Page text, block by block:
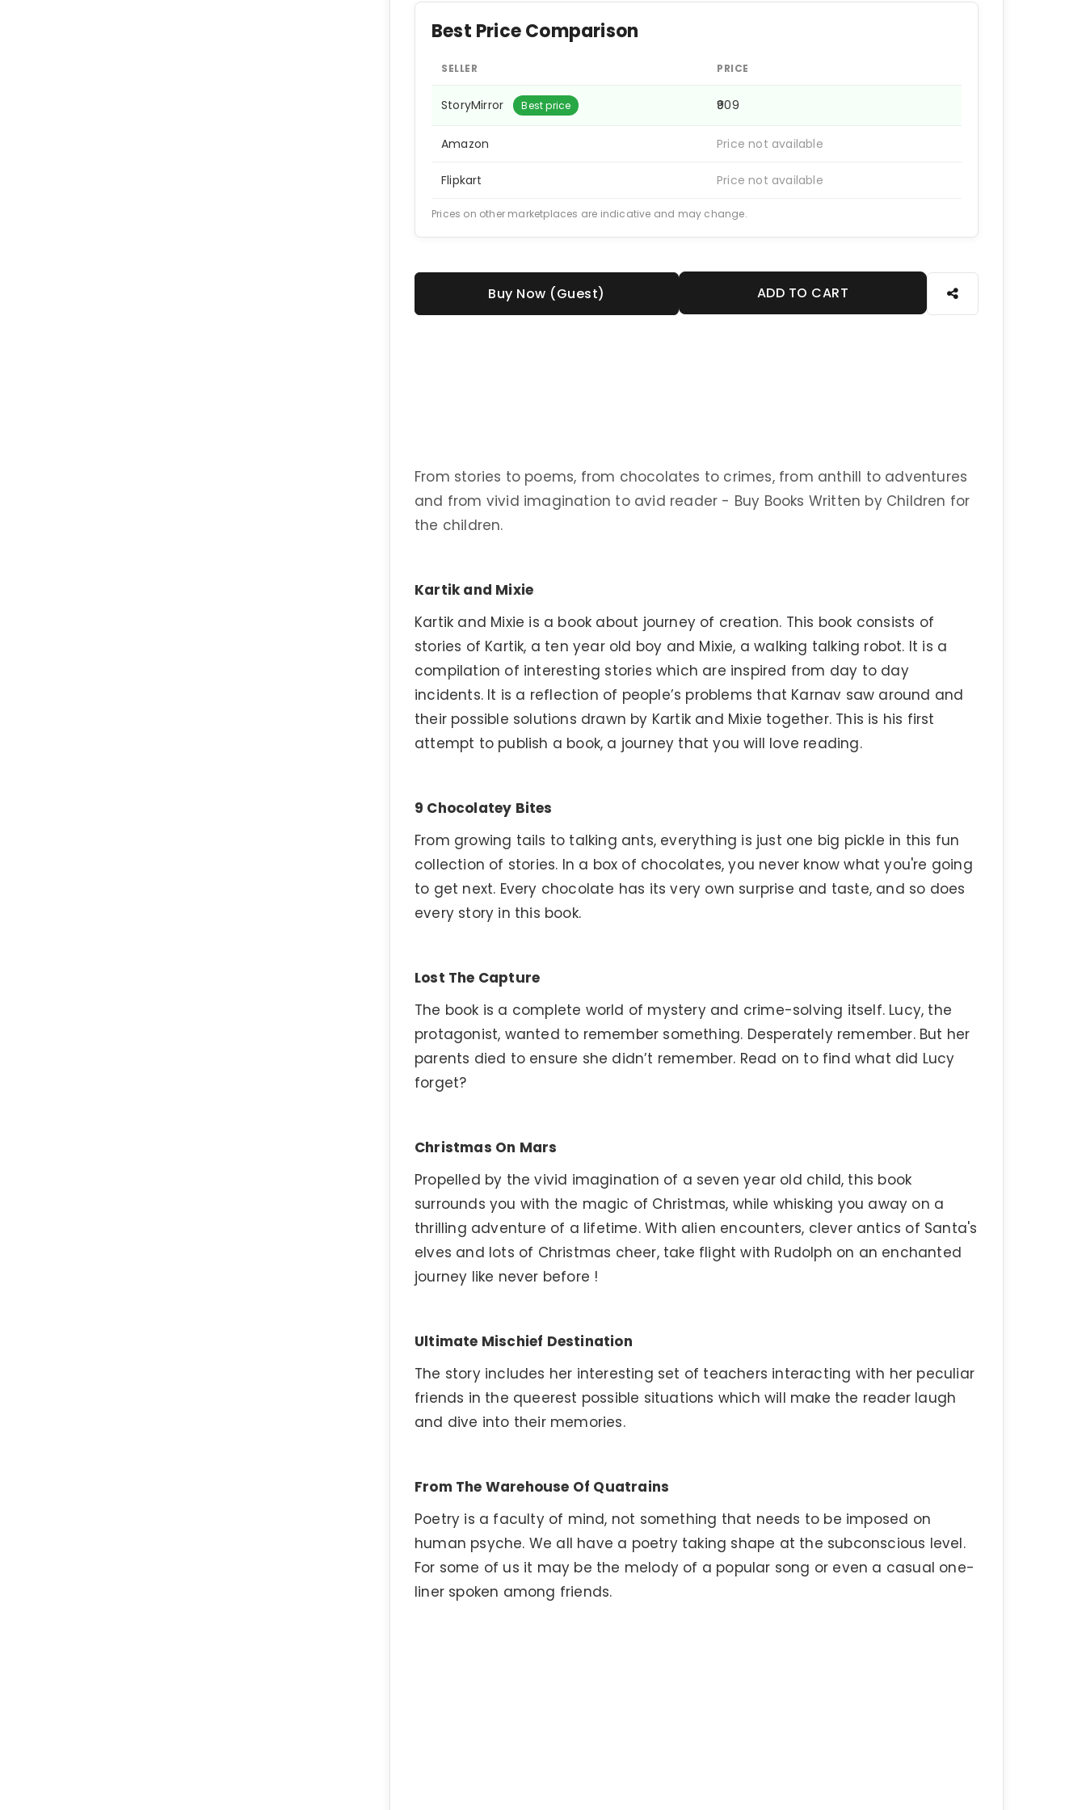
Best Price Comparison
SELLER PRICE
StoryMirror Best price ₹909
Amazon Price not available
Flipkart Price not available
Prices on other marketplaces are indicative and may change.
Buy Now (Guest) ADD TO CART
From stories to poems, from chocolates to crimes, from anthill to adventures
and from vivid imagination to avid reader - Buy Books Written by Children for
the children.
Kartik and Mixie
Kartik and Mixie is a book about journey of creation. This book consists of
stories of Kartik, a ten year old boy and Mixie, a walking talking robot. It is a
compilation of interesting stories which are inspired from day to day
incidents. It is a reflection of people’s problems that Karnav saw around and
their possible solutions drawn by Kartik and Mixie together. This is his first
attempt to publish a book, a journey that you will love reading.
9 Chocolatey Bites
From growing tails to talking ants, everything is just one big pickle in this fun
collection of stories. In a box of chocolates, you never know what you're going
to get next. Every chocolate has its very own surprise and taste, and so does
every story in this book.
Lost The Capture
The book is a complete world of mystery and crime-solving itself. Lucy, the
protagonist, wanted to remember something. Desperately remember. But her
parents died to ensure she didn’t remember. Read on to find what did Lucy
forget?
Christmas On Mars
Propelled by the vivid imagination of a seven year old child, this book
surrounds you with the magic of Christmas, while whisking you away on a
thrilling adventure of a lifetime. With alien encounters, clever antics of Santa's
elves and lots of Christmas cheer, take flight with Rudolph on an enchanted
journey like never before !
Ultimate Mischief Destination
The story includes her interesting set of teachers interacting with her peculiar
friends in the queerest possible situations which will make the reader laugh
and dive into their memories.
From The Warehouse Of Quatrains
Poetry is a faculty of mind, not something that needs to be imposed on
human psyche. We all have a poetry taking shape at the subconscious level.
For some of us it may be the melody of a popular song or even a casual one-
liner spoken among friends.